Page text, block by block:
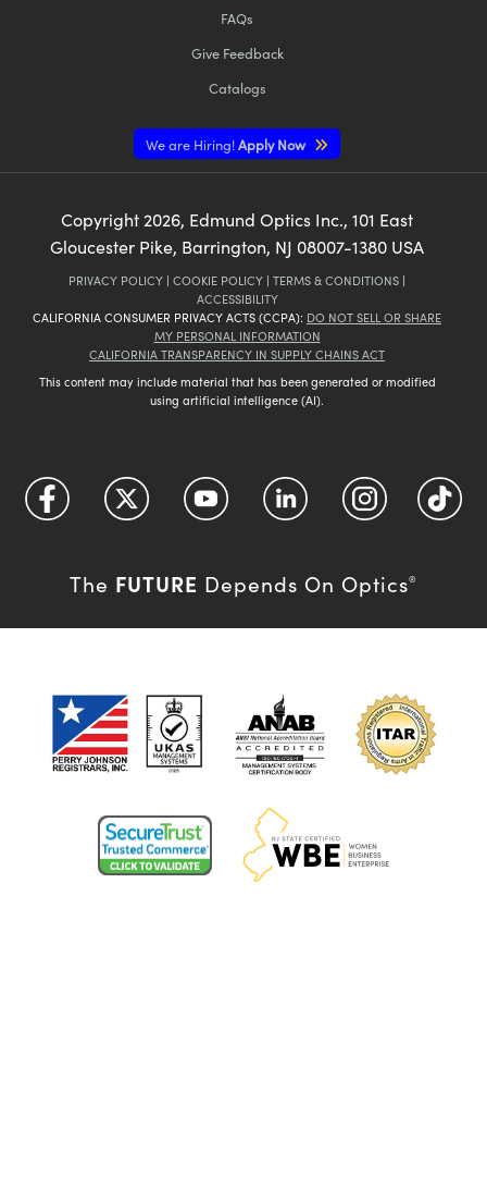
FAQs
Give Feedback
Catalogs
We are Hiring!Apply Now
Copyright2026, Edmund Optics Inc., 101 East
Gloucester Pike, Barrington, NJ 08007-1380 USA
PRIVACY POLICY | COOKIE POLICY | TERMS & CONDITIONS |
ACCESSIBILITY
CALIFORNIA CONSUMER PRIVACY ACTS (CCPA): DO NOT SELL OR SHARE
MY PERSONAL INFORMATION
CALIFORNIA TRANSPARENCY IN SUPPLY CHAINS ACT
This content may include material that has been generated or modified
using artificial intelligence (AI).
The FUTURE Depends On Optics®